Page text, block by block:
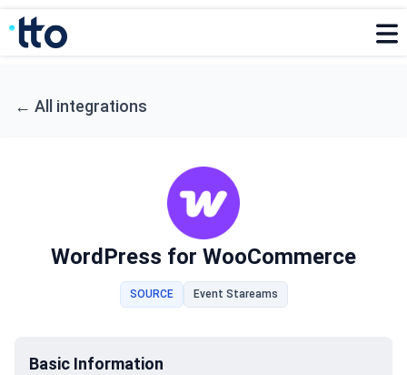
← All integrations
WordPress for WooCommerce
SOURCE Event Stareams
Basic Information